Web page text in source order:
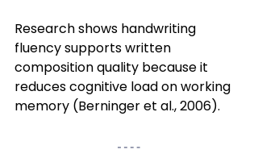
Research shows handwriting
fluency supports written
composition quality because it
reduces cognitive load on working
memory (Berninger et al., 2006).